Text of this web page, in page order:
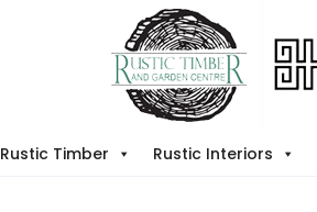
Rustic Timber Rustic Interiors